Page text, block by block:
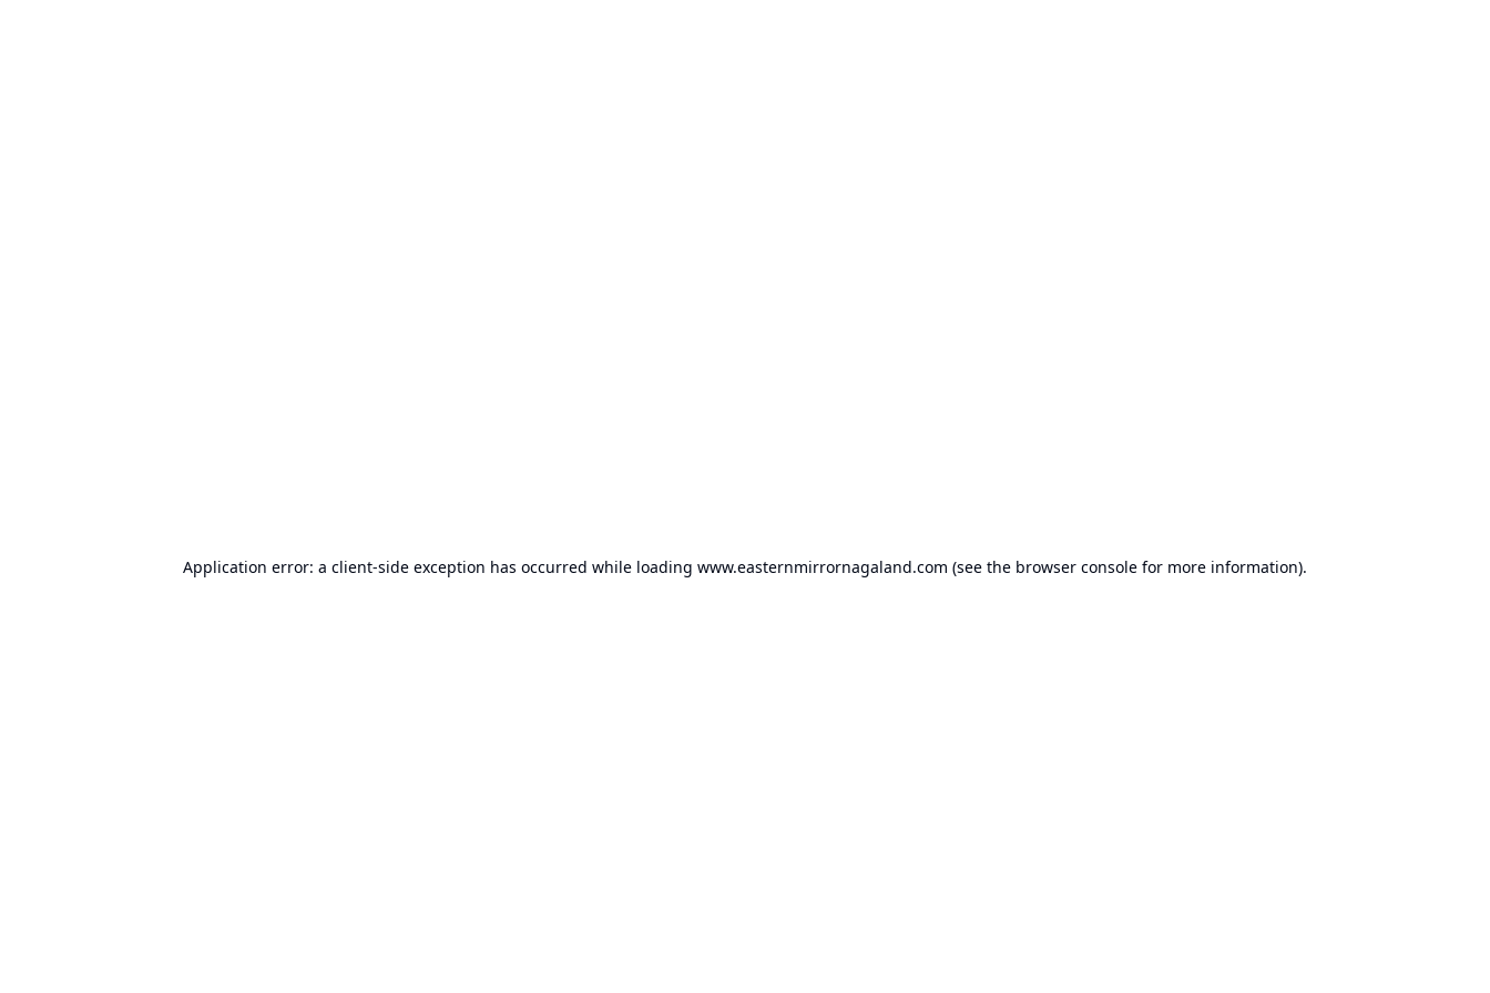
Application error: a client-side exception has occurred while loading www.easternmirrornagaland.com (see the browser console for more information).